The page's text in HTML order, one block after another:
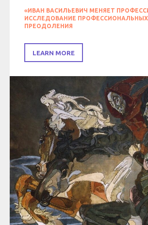
«ИВАН ВАСИЛЬЕВИЧ МЕНЯЕТ
ИССЛЕДОВАНИЕ ПРОФЕССИОНАЛЬНЫХ
ПРЕОДОЛЕНИЯ
LEARN MORE